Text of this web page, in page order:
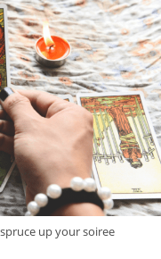
up your soiree